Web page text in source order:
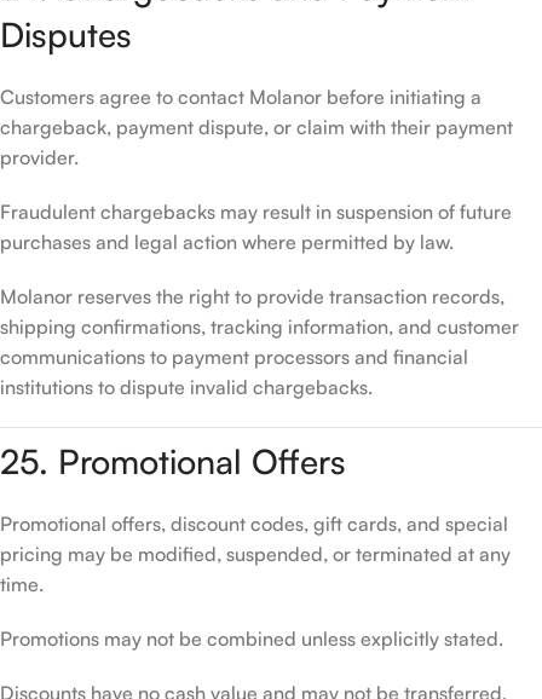
Disputes
Customers agree to contact Molanor before initiating a
chargeback, payment dispute, or claim with their payment
provider.
Fraudulent chargebacks may result in suspension of future
purchases and legal action where permitted by law.
Molanor reserves the right to provide transaction records,
shipping confirmations, tracking information, and customer
communications to payment processors and financial
institutions to dispute invalid chargebacks.
25. Promotional Offers
Promotional offers, discount codes, gift cards, and special
pricing may be modified, suspended, or terminated at any
time.
Promotions may not be combined unless explicitly stated.
Discounts have no cash value and may not be transferred,